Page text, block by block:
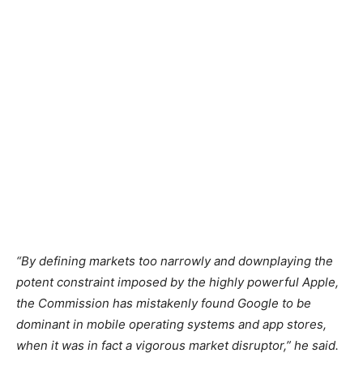
“By defining markets too narrowly and downplaying the
potent constraint imposed by the highly powerful Apple,
the Commission has mistakenly found Google to be
dominant in mobile operating systems and app stores,
when it was in fact a vigorous market disruptor,” he said.